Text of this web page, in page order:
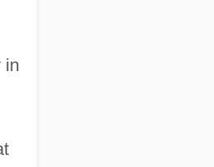
in